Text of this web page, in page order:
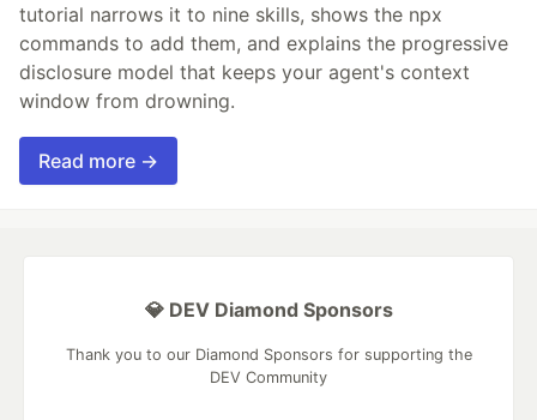
tutorial narrows it to nine skills, shows the npx
commands to add them, and explains the progressive
disclosure model that keeps your agent's context
window from drowning.
Read more →
💎 DEV Diamond Sponsors
Thank you to our Diamond Sponsors for supporting the
DEV Community